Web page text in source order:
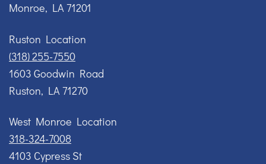
Monroe, LA 71201
Ruston Location
(318) 255-7550
1603 Goodwin Road
Ruston, LA 71270
West Monroe Location
318-324-7008
4103 Cypress St